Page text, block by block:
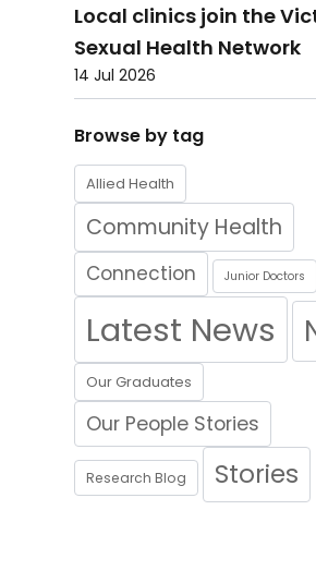
Local clinics join the
Sexual Health Network
14 Jul 2026
Browse by tag
Allied Health
Community Health
Connection Junior Doctors
Latest News
Our Graduates
Our People Stories
Research Blog Stories